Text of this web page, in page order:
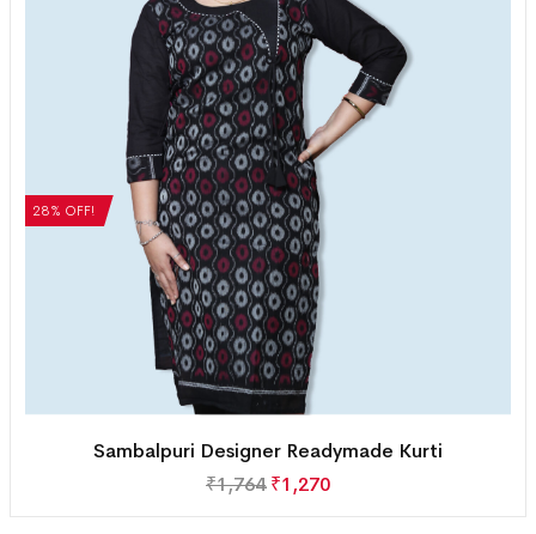
28% OFF!
Sambalpuri Designer Readymade Kurti
₹1,764 ₹1,270